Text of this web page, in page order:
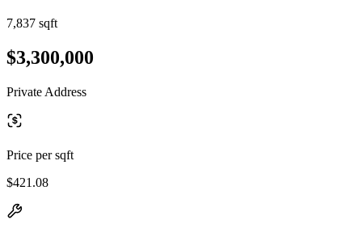
7,837 sqft
$3,300,000
Private Address
Price per sqft
$421.08